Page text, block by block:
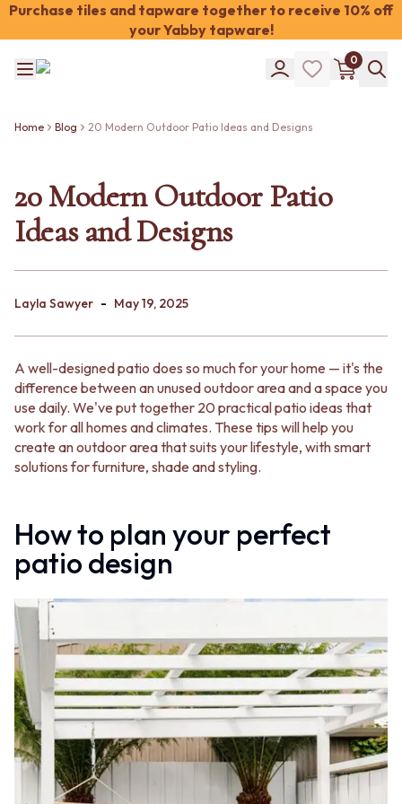
Purchase tiles and tapware together to receive 10% off
your Yabby tapware!
COLOUR
BEIGE TILES
BONE TILES
BROWN TILES
GREEN TILES
BLUE TILES
GREY TILES
BLACK TILES
BATHROOM TILES
KITCHEN & LAUNDRY SPLASHBACK TILES
KITCHEN FLOOR TILES
LAUNDRY TILES
LIVING ROOM FLOOR TILES
FRONT PORCH TILES
FIREPLACE HEARTH TILES
STYLE
JAPANDI
COASTAL
HAMPTONS
MEDITERRANEAN
ECLECTIC
MINIMALIST LIGHT
MODERN AUSTRALIAN
MID-CENTURY MODERN
INDUSTRIAL
RUSTIC FARMHOUSE
MINIMALIST DARK
STYLE PACKS
MATERIAL
0
COLOUR
BEIGE TILES
PINK TILES
ORANGE TILES
BONE TILES
BLUE TILES
BLACK TILES
ROOM
BATHROOM FLOOR TILES
BATHROOM TILES
KITCHEN & LAUNDRY SPLASHBACK TILES
KITCHEN FLOOR TILES
FRONT PORCH TILES
OUTDOOR TILES
POOL AREA TILES
FIREPLACE HEARTH TILES
STYLE
JAPANDI
COASTAL
HAMPTONS
MEDITERRANEAN
ECLECTIC
MINIMALIST LIGHT
MODERN AUSTRALIAN
MID-CENTURY MODERN
INDUSTRIAL
RUSTIC FARMHOUSE
Home Blog 20 Modern Outdoor Patio Ideas and Designs
20 Modern Outdoor Patio
Ideas and Designs
Layla Sawyer - May 19, 2025
A well-designed patio does so much for your home — it's the
difference between an unused outdoor area and a space you
use daily. We've put together 20 practical patio ideas that
work for all homes and climates. These tips will help you
create an outdoor area that suits your lifestyle, with smart
solutions for furniture, shade and styling.
How to plan your perfect
patio design